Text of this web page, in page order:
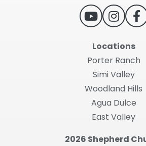
Locations
Porter Ranch
Simi Valley
Woodland Hills
Agua Dulce
East Valley
2026 Shepherd